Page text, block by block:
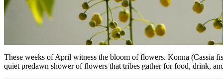
These weeks of April witness the bloom of flowers. Konna (Cassia
quiet predawn shower of flowers that tribes gather for food, drink,